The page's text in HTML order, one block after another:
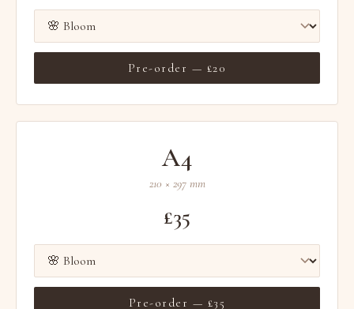
Pre-order — £20
A4
210 × 297 mm
£35
Pre-order — £35